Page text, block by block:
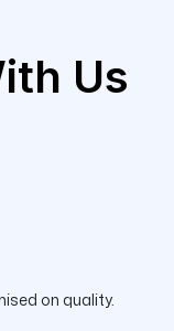
Us
on quality.